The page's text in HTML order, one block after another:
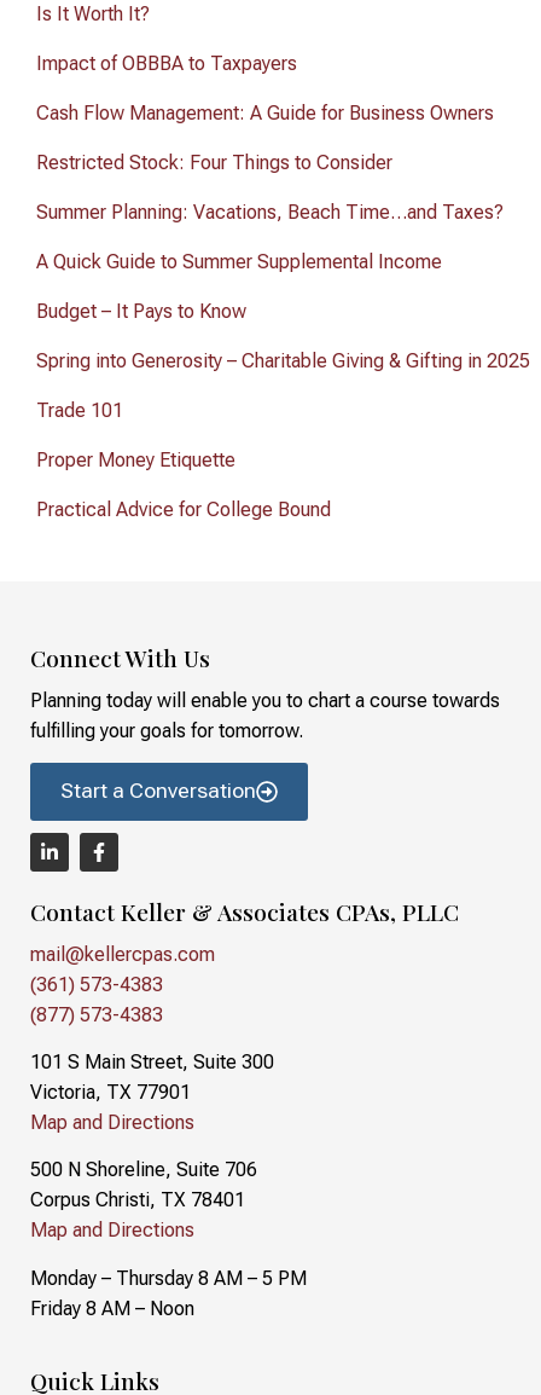
Is It Worth It?
Impact of OBBBA to Taxpayers
Cash Flow Management: A Guide for Business Owners
Restricted Stock: Four Things to Consider
Summer Planning: Vacations, Beach Time…and Taxes?
A Quick Guide to Summer Supplemental Income
Budget – It Pays to Know
Spring into Generosity – Charitable Giving & Gifting in 2025
Trade 101
Proper Money Etiquette
Practical Advice for College Bound
Connect With Us
Planning today will enable you to chart a course towards
fulfilling your goals for tomorrow.
Start a Conversation
Contact Keller & Associates CPAs, PLLC
mail@kellercpas.com
(361) 573-4383
(877) 573-4383
101 S Main Street, Suite 300
Victoria, TX 77901
Map and Directions
500 N Shoreline, Suite 706
Corpus Christi, TX 78401
Map and Directions
Monday – Thursday 8 AM – 5 PM
Friday 8 AM – Noon
Quick Links